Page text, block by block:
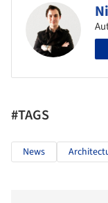
#TAGS
News